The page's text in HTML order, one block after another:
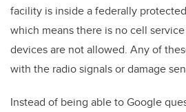
facility is inside a federally
which means there is no cell
devices are not allowed. Any of
with the radio signals or damage
Instead of being able to Google